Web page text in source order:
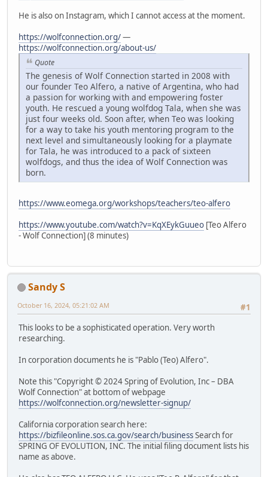
He is also on Instagram, which I cannot access at the moment.
https://wolfconnection.org/—
https://wolfconnection.org/about-us/
Quote
The genesis of Wolf Connection started in 2008 with
our founder Teo Alfero, a native of Argentina, who had
a passion for working with and empowering foster
youth. He rescued a young wolfdog Tala, when she was
just four weeks old. Soon after, when Teo was looking
for a way to take his youth mentoring program to the
next level and simultaneously looking for a playmate
for Tala, he was introduced to a pack of sixteen
wolfdogs, and thus the idea of Wolf Connection was
born.
https://www.eomega.org/workshops/teachers/teo-alfero
https://www.youtube.com/watch?v=KqXEykGuueo [Teo Alfero
- Wolf Connection] (8 minutes)
Sandy S
#1
October 16, 2024, 05:21:02 AM
This looks to be a sophisticated operation. Very worth
researching.
In corporation documents he is "Pablo (Teo) Alfero".
Note this "Copyright © 2024 Spring of Evolution, Inc – DBA
Wolf Connection" at bottom of webpage
https://wolfconnection.org/newsletter-signup/
California corporation search here:
https://bizfileonline.sos.ca.gov/search/businessSearch for
SPRING OF EVOLUTION, INC. The initial filing document lists his
name as above.